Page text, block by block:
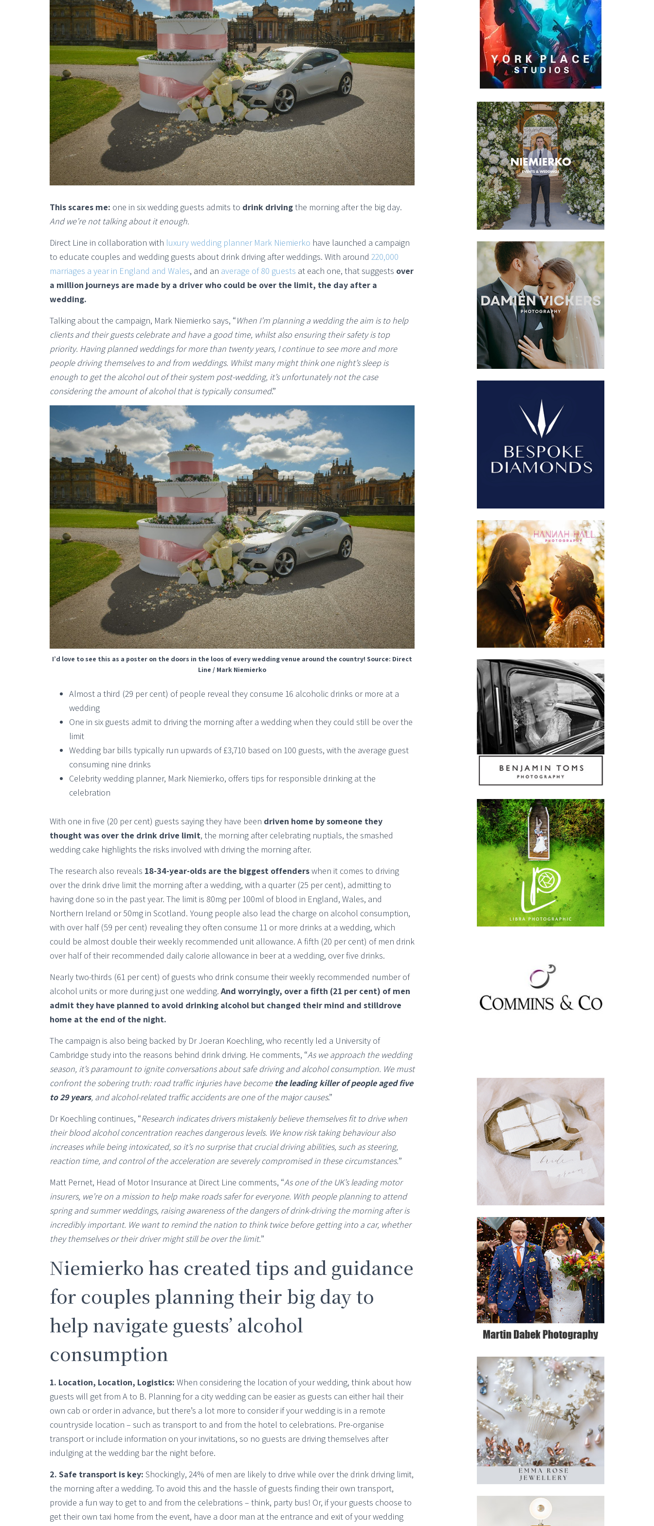
This scares me: one in six wedding guests admits to drink drivingthe morning after the big day.
And we’re not talking about it enough.
Direct Line in collaboration with luxury wedding planner Mark Niemierko have launched a campaign
to educate couples and wedding guests about drink driving after weddings. With around 220,000
marriages a year in England and Wales, and an average of 80 guests at each one, that suggests over
a million journeys are made by a driver who could be over the limit, the day after a
wedding.
Talking about the campaign, Mark Niemierko says, “When I’m planning a wedding the aim is to help
clients and their guests celebrate and have a good time, whilst also ensuring their safety is top
priority. Having planned weddings for more than twenty years, I continue to see more and more
people driving themselves to and from weddings. Whilst many might think one night’s sleep is
enough to get the alcohol out of their system post-wedding, it’s unfortunately not the case
considering the amount of alcohol that is typically consumed.”
I’d love to see this as a poster on the doors in the loos of every wedding venue around the country! Source: Direct
Line / Mark Niemierko
Almost a third (29 per cent) of people reveal they consume 16 alcoholic drinks or more at a
wedding
One in six guests admit to driving the morning after a wedding when they could still be over the
limit
Wedding bar bills typically run upwards of £3,710 based on 100 guests, with the average guest
consuming nine drinks
Celebrity wedding planner, Mark Niemierko, offers tips for responsible drinking at the
celebration
With one in five (20 per cent) guests saying they have been driven home by someone they
thought was over the drink drive limit, the morning after celebrating nuptials, the smashed
wedding cake highlights the risks involved with driving the morning after.
The research also reveals 18-34-year-olds are the biggest offenderswhen it comes to driving
over the drink drive limit the morning after a wedding, with a quarter (25 per cent), admitting to
having done so in the past year. The limit is 80mg per 100ml of blood in England, Wales, and
Northern Ireland or 50mg in Scotland. Young people also lead the charge on alcohol consumption,
with over half (59 per cent) revealing they often consume 11 or more drinks at a wedding, which
could be almost double their weekly recommended unit allowance. A fifth (20 per cent) of men drink
over half of their recommended daily calorie allowance in beer at a wedding, over five drinks.
Nearly two-thirds (61 per cent) of guests who drink consume their weekly recommended number of
alcohol units or more during just one wedding. And worryingly, over a fifth (21 per cent) of men
admit they have planned to avoid drinking alcohol but changed their mind and stilldrove
home at the end of the night.
The campaign is also being backed by Dr Joeran Koechling, who recently led a University of
Cambridge study into the reasons behind drink driving. He comments, “As we approach the wedding
season, it’s paramount to ignite conversations about safe driving and alcohol consumption. We must
confront the sobering truth: road traffic injuries have become the leading killer of people aged five
to 29 years, and alcohol-related traffic accidents are one of the major causes.”
Dr Koechling continues, “Research indicates drivers mistakenly believe themselves fit to drive when
their blood alcohol concentration reaches dangerous levels. We know risk taking behaviour also
increases while being intoxicated, so it’s no surprise that crucial driving abilities, such as steering,
reaction time, and control of the acceleration are severely compromised in these circumstances.”
Matt Pernet, Head of Motor Insurance at Direct Line comments, “As one of the UK’s leading motor
insurers, we’re on a mission to help make roads safer for everyone. With people planning to attend
spring and summer weddings, raising awareness of the dangers of drink-driving the morning after is
incredibly important. We want to remind the nation to think twice before getting into a car, whether
they themselves or their driver might still be over the limit.”
Niemierko has created tips and guidance
for couples planning their big day to
help navigate guests’ alcohol
consumption
1. Location, Location, Logistics: When considering the location of your wedding, think about how
guests will get from A to B. Planning for a city wedding can be easier as guests can either hail their
own cab or order in advance, but there’s a lot more to consider if your wedding is in a remote
countryside location – such as transport to and from the hotel to celebrations. Pre-organise
transport or include information on your invitations, so no guests are driving themselves after
indulging at the wedding bar the night before.
2. Safe transport is key: Shockingly, 24% of men are likely to drive while over the drink driving limit,
the morning after a wedding. To avoid this and the hassle of guests finding their own transport,
provide a fun way to get to and from the celebrations – think, party bus! Or, if your guests choose to
get their own taxi home from the event, have a door man at the entrance and exit of your wedding